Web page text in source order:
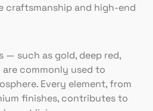
craftsmanship and high-end
— such as gold, deep red,
commonly used to
Every element, from
finishes, contributes to